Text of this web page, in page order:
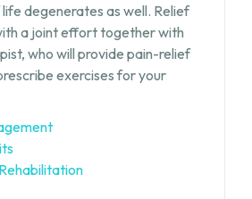
degenerates as well. Relief
a joint effort together with
who will provide pain-relief
exercises for your